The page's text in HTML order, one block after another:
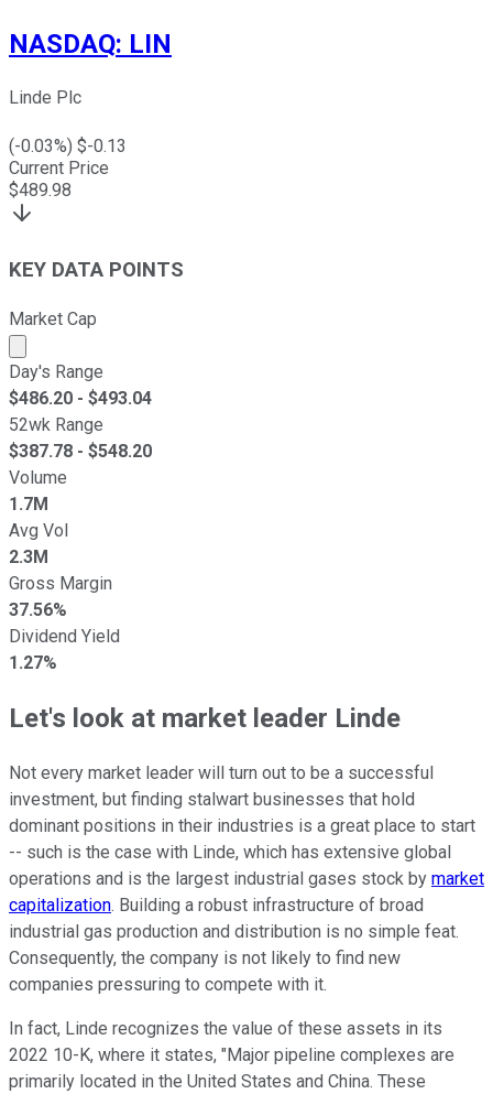
NASDAQ: LIN
Linde Plc
(-0.03%) $-0.13
Current Price
$489.98
KEY DATA POINTS
Market Cap
Market cap calculated using publicly traded shares
Day's Range
$486.20 - $493.04
52wk Range
$387.78 - $548.20
Volume
1.7M
Avg Vol
2.3M
Gross Margin
37.56%
Dividend Yield
1.27%
Let's look at market leader Linde
Not every market leader will turn out to be a successful
investment, but finding stalwart businesses that hold
dominant positions in their industries is a great place to start
-- such is the case with Linde, which has extensive global
operations and is the largest industrial gases stock by market
capitalization. Building a robust infrastructure of broad
industrial gas production and distribution is no simple feat.
Consequently, the company is not likely to find new
companies pressuring to compete with it.
In fact, Linde recognizes the value of these assets in its
2022 10-K, where it states, "Major pipeline complexes are
primarily located in the United States and China. These